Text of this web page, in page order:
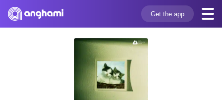
Get the app